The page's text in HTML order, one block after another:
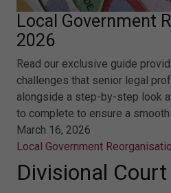
Local Government
2026
Read our exclusive guide
challenges that senior legal
alongside a step-by-step look
to complete to ensure a smooth
March 16, 2026
Local Government
Divisional